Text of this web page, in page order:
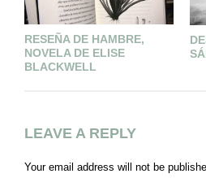
RESEÑA DE HAMBRE,
NOVELA DE ELISE
BLACKWELL
LEAVE A REPLY
Your email address will not be